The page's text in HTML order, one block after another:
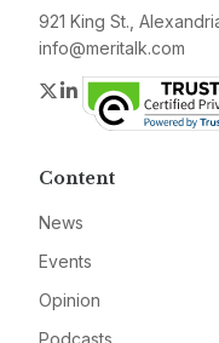
921 King St.,
info@meritalk.com
Twitter
LinkedIn
Content
News
Events
Opinion
Podcasts